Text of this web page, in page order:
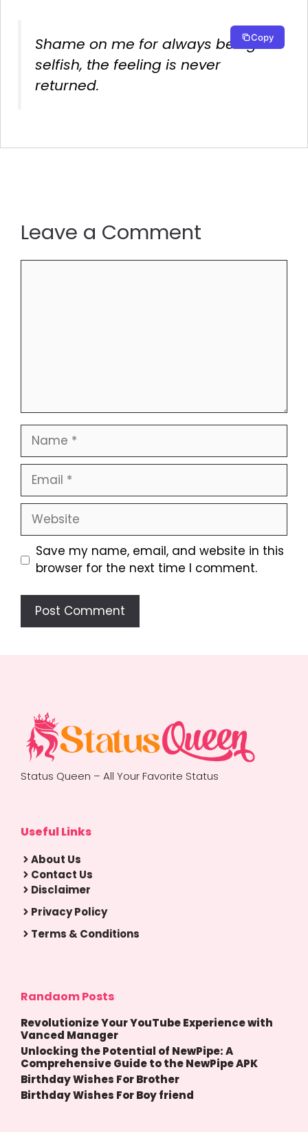
Shame on me for always being
selfish, the feeling is never
returned.
Copy
Leave a Comment
Name
Email
Website
Save my name, email, and website in this
browser for the next time I comment.
Status Queen – All Your Favorite Status
Useful Links
About Us
Contact Us
Disclaimer
Privacy Policy
Terms & Conditions
Randaom Posts
Revolutionize Your YouTube Experience with
Vanced Manager
Unlocking the Potential of NewPipe: A
Comprehensive Guide to the NewPipe APK
Birthday Wishes For Brother
Birthday Wishes For Boy friend